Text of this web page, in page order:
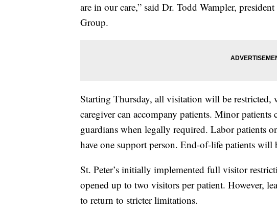
are in our care,” said Dr. Todd Wampler,
Group.
Starting Thursday, all visitation will be restricted,
caregiver can accompany patients. Minor patients
guardians when legally required. Labor patients
have one support person. End-of-life patients will
St. Peter’s initially implemented full visitor
opened up to two visitors per patient. However,
to return to stricter limitations.